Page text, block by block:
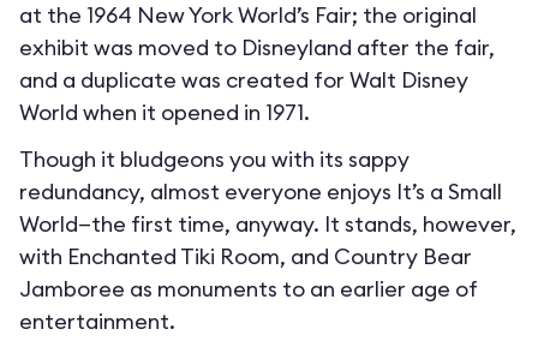
at the 1964 New York World’s Fair; the original
exhibit was moved to Disneyland after the fair,
and a duplicate was created for Walt Disney
World when it opened in 1971.
Though it bludgeons you with its sappy
redundancy, almost everyone enjoys It’s a Small
World—the first time, anyway. It stands, however,
with Enchanted Tiki Room, and Country Bear
Jamboree as monuments to an earlier age of
entertainment.